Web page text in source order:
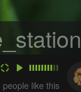
people like this